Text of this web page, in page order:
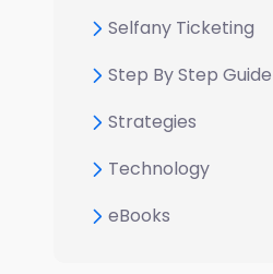
Selfany Ticketing
Step By Step Guide
Strategies
Technology
eBooks